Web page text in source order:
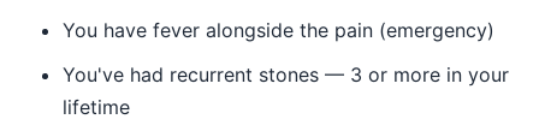
You have fever alongside the pain (emergency)
You've had recurrent stones — 3 or more in your
lifetime